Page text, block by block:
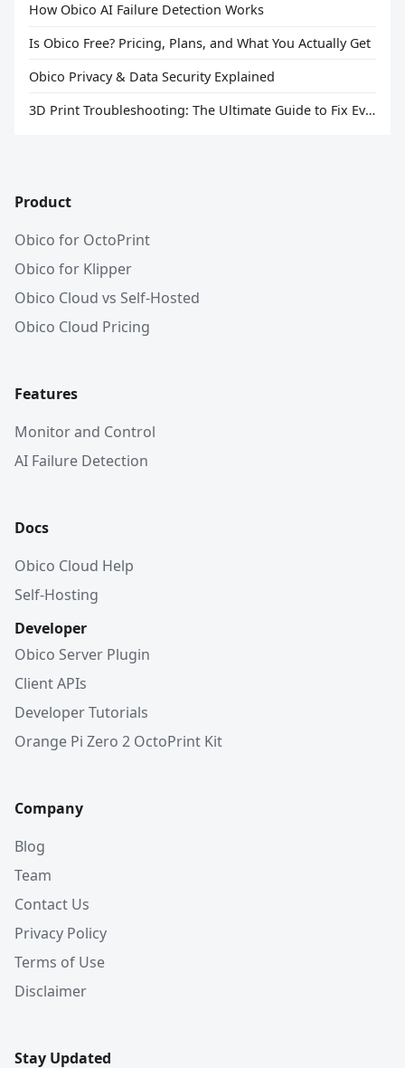
How Obico AI Failure Detection Works
Is Obico Free? Pricing, Plans, and What You Actually Get
Obico Privacy & Data Security Explained
3D Print Troubleshooting: The Ultimate Guide to Fix Every Common Problem [2026]
Product
Obico for OctoPrint
Obico for Klipper
Obico Cloud vs Self-Hosted
Obico Cloud Pricing
Features
Monitor and Control
AI Failure Detection
Docs
Obico Cloud Help
Self-Hosting
Developer
Obico Server Plugin
Client APIs
Developer Tutorials
Orange Pi Zero 2 OctoPrint Kit
Company
Blog
Team
Contact Us
Privacy Policy
Terms of Use
Disclaimer
Stay Updated